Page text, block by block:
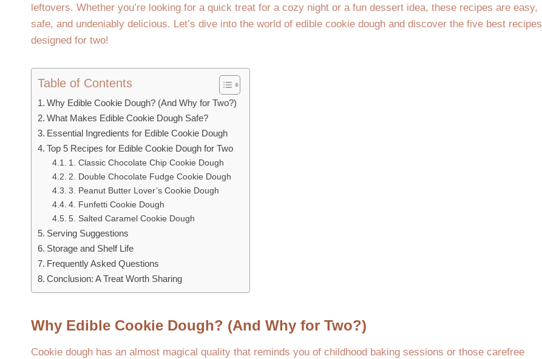
leftovers. Whether you’re looking for a quick treat for a cozy night or a fun dessert idea, these recipes are easy,
safe, and undeniably delicious. Let’s dive into the world of edible cookie dough and discover the five best recipes
designed for two!
Table of Contents
Why Edible Cookie Dough? (And Why for Two?)
What Makes Edible Cookie Dough Safe?
Essential Ingredients for Edible Cookie Dough
Top 5 Recipes for Edible Cookie Dough for Two
1. Classic Chocolate Chip Cookie Dough
2. Double Chocolate Fudge Cookie Dough
3. Peanut Butter Lover’s Cookie Dough
4. Funfetti Cookie Dough
5. Salted Caramel Cookie Dough
Serving Suggestions
Storage and Shelf Life
Frequently Asked Questions
Conclusion: A Treat Worth Sharing
Why Edible Cookie Dough? (And Why for Two?)
Cookie dough has an almost magical quality that reminds you of childhood baking sessions or those carefree